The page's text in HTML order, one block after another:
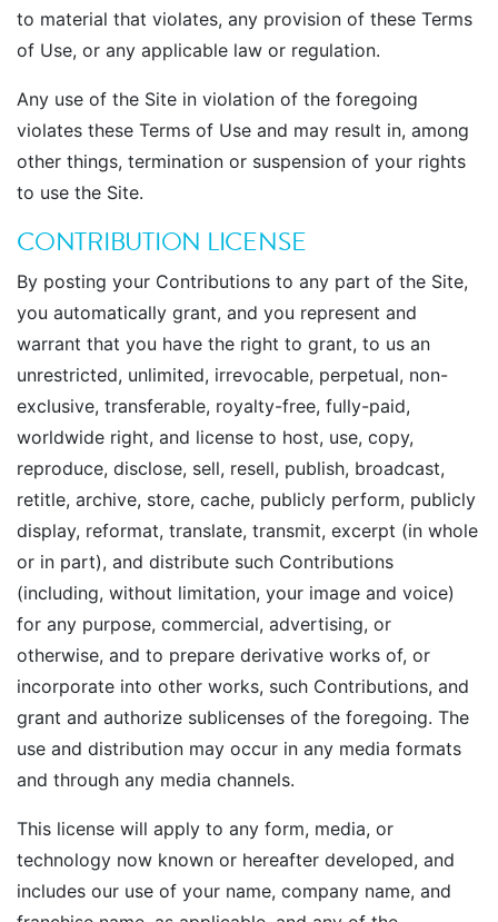
to material that violates, any provision of these Terms
of Use, or any applicable law or regulation.
Any use of the Site in violation of the foregoing
violates these Terms of Use and may result in, among
other things, termination or suspension of your rights
to use the Site.
CONTRIBUTION LICENSE
By posting your Contributions to any part of the Site,
you automatically grant, and you represent and
warrant that you have the right to grant, to us an
unrestricted, unlimited, irrevocable, perpetual, non-
exclusive, transferable, royalty-free, fully-paid,
worldwide right, and license to host, use, copy,
reproduce, disclose, sell, resell, publish, broadcast,
retitle, archive, store, cache, publicly perform, publicly
display, reformat, translate, transmit, excerpt (in whole
or in part), and distribute such Contributions
(including, without limitation, your image and voice)
for any purpose, commercial, advertising, or
otherwise, and to prepare derivative works of, or
incorporate into other works, such Contributions, and
grant and authorize sublicenses of the foregoing. The
use and distribution may occur in any media formats
and through any media channels.
This license will apply to any form, media, or
technology now known or hereafter developed, and
includes our use of your name, company name, and